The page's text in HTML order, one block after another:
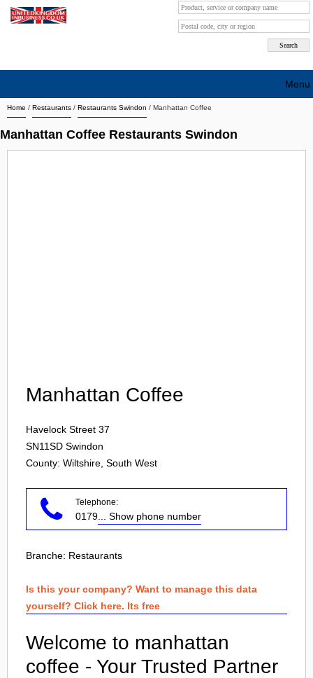
Home / Restaurants / Restaurants Swindon / Manhattan Coffee
Manhattan Coffee Restaurants Swindon
Manhattan Coffee
Havelock Street 37
SN11SD Swindon
County: Wiltshire, South West
Telephone:
0179 ... Show phone number
Branche: Restaurants
Is this your company? Want to manage this data
yourself? Click here. Its free
Welcome to manhattan
coffee - Your Trusted Partner
Menu
Search company by city
Search company on industrie